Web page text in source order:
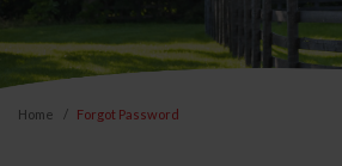
Home Forgot Password